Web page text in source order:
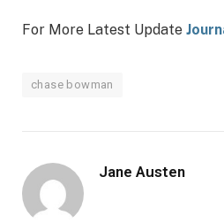
For More Latest Update
chase bowman
Jane Austen